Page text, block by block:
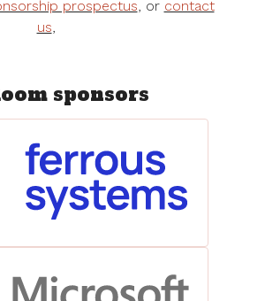
prospectus, or contact
us,
sponsors